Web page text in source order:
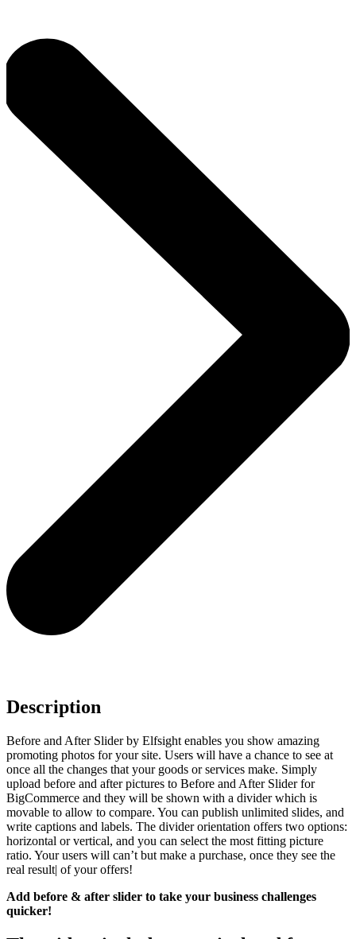
Description
Before and After Slider by Elfsight enables you show amazing
promoting photos for your site. Users will have a chance to see at
once all the changes that your goods or services make. Simply
upload before and after pictures to Before and After Slider for
BigCommerce and they will be shown with a divider which is
movable to allow to compare. You can publish unlimited slides, and
write captions and labels. The divider orientation offers two options:
horizontal or vertical, and you can select the most fitting picture
ratio. Your users will can’t but make a purchase, once they see the
real result| of your offers!
Add before & after slider to take your business challenges
quicker!